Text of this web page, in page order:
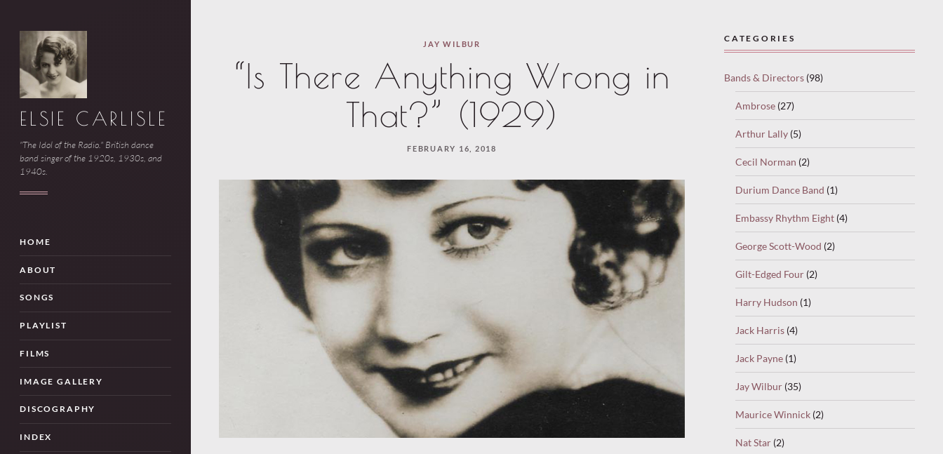
ELSIE CARLISLE
"The Idol of the Radio." British dance
band singer of the 1920s, 1930s, and
1940s.
HOME
ABOUT
SONGS
PLAYLIST
FILMS
IMAGE GALLERY
DISCOGRAPHY
INDEX
JAY WILBUR
“Is There Anything Wrong in
That?” (1929)
FEBRUARY 16, 2018
CATEGORIES
Bands & Directors (98)
Ambrose (27)
Arthur Lally (5)
Cecil Norman (2)
Durium Dance Band (1)
Embassy Rhythm Eight (4)
George Scott-Wood (2)
Gilt-Edged Four (2)
Harry Hudson (1)
Jack Harris (4)
Jack Payne (1)
Jay Wilbur (35)
Maurice Winnick (2)
Nat Star (2)